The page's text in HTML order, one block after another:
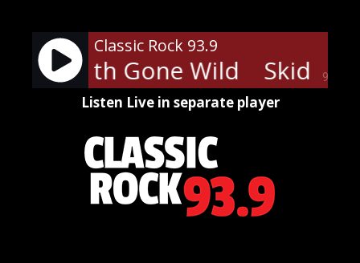
content
90%
Classic Rock 93.9
- Youth Gone Wild Skid
Listen Live in separate player